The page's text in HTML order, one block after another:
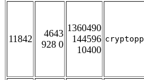
11842
4643
928 0
1360490
144596
10400
cryptopp